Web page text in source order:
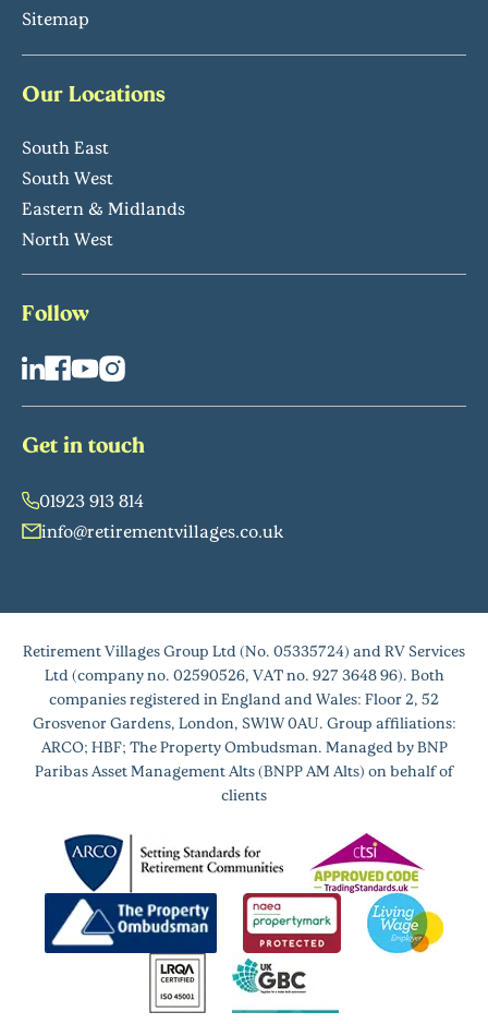
Sitemap
Our Locations
South East
South West
Eastern & Midlands
North West
Follow
Get in touch
01923 913 814
info@retirementvillages.co.uk
Retirement Villages Group Ltd (No. 05335724) and RV Services
Ltd (company no. 02590526, VAT no. 927 3648 96). Both
companies registered in England and Wales: Floor 2, 52
Grosvenor Gardens, London, SW1W 0AU. Group affiliations:
ARCO; HBF; The Property Ombudsman. Managed by BNP
Paribas Asset Management Alts (BNPP AM Alts) on behalf of
clients